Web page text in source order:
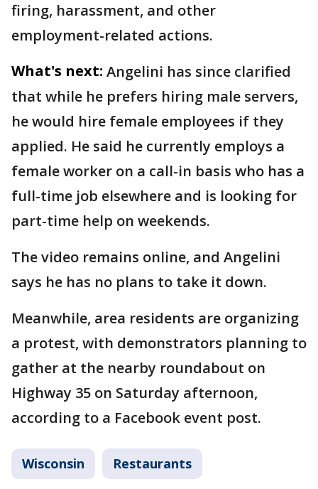
firing, harassment, and other
employment-related actions.
What's next: Angelini has since clarified
that while he prefers hiring male servers,
he would hire female employees if they
applied. He said he currently employs a
female worker on a call-in basis who has a
full-time job elsewhere and is looking for
part-time help on weekends.
The video remains online, and Angelini
says he has no plans to take it down.
Meanwhile, area residents are organizing
a protest, with demonstrators planning to
gather at the nearby roundabout on
Highway 35 on Saturday afternoon,
according to a Facebook event post.
Wisconsin Restaurants